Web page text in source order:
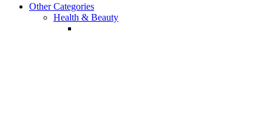
Other Categories
Health & Beauty